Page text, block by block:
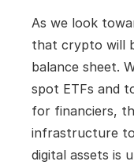
As we look
that crypto will
balance sheet.
spot ETFs and
for financiers,
infrastructure
digital assets is